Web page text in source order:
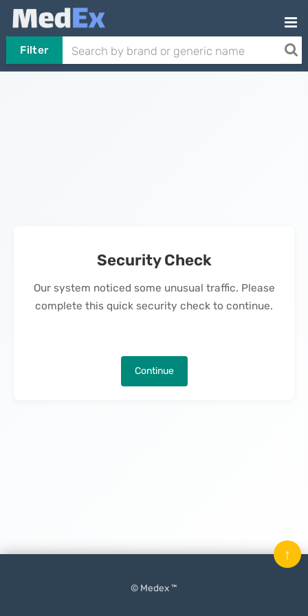
Filter
Security Check
Our system noticed some unusual traffic. Please
complete this quick security check to continue.
Continue
© Medex ™
↑